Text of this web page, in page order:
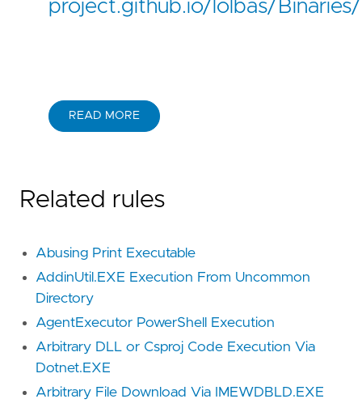
project.github.io/lolbas/
READ MORE
Related rules
Abusing Print Executable
AddinUtil.EXE Execution From Uncommon
Directory
AgentExecutor PowerShell Execution
Arbitrary DLL or Csproj Code Execution Via
Dotnet.EXE
Arbitrary File Download Via IMEWDBLD.EXE